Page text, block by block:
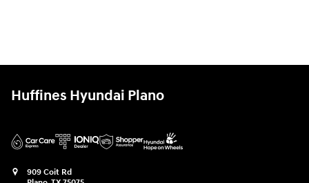
Huffines Hyundai Plano
909 Coit Rd